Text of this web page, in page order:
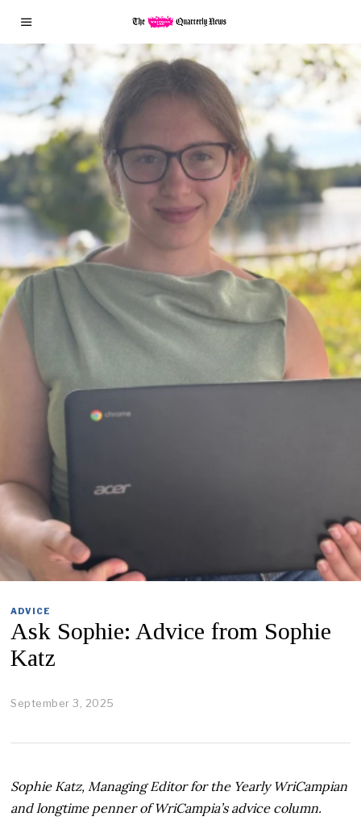
ADVICE
Ask Sophie: Advice from Sophie
Katz
September 3, 2025
o
r
2
Sophie Katz, Managing Editor for the Yearly WriCampian
and longtime penner of WriCampia’s advice column.